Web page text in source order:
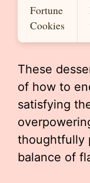
Fortune
Cookies
These
of how to
satisfying
thoughtfully
balance of